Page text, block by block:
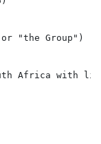
"the Group")
Africa with